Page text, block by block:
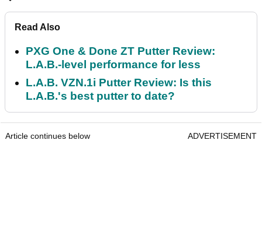
Read Also
PXG One & Done ZT Putter Review:
L.A.B.-level performance for less
L.A.B. VZN.1i Putter Review: Is this
L.A.B.'s best putter to date?
Article continues below ADVERTISEMENT